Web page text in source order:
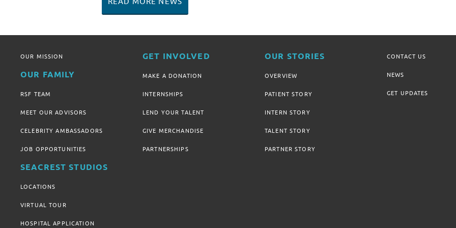
OUR MISSION
OUR FAMILY
RSF TEAM
MEET OUR ADVISORS
CELEBRITY AMBASSADORS
JOB OPPORTUNITIES
SEACREST STUDIOS
LOCATIONS
VIRTUAL TOUR
HOSPITAL APPLICATION
GET INVOLVED
MAKE A DONATION
INTERNSHIPS
LEND YOUR TALENT
GIVE MERCHANDISE
PARTNERSHIPS
OUR STORIES
OVERVIEW
PATIENT STORY
INTERN STORY
TALENT STORY
PARTNER STORY
CONTACT US
NEWS
GET UPDATES